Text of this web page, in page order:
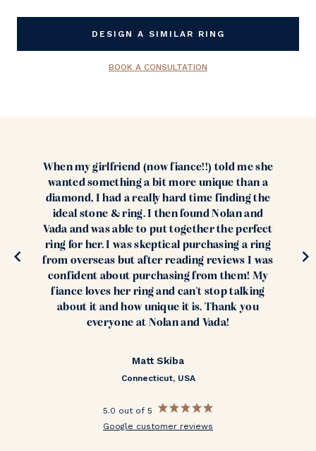
Stock:
DESIGN A SIMILAR RING
BOOK A CONSULTATION
When my girlfriend (now fiance!!) told me she
wanted something a bit more unique than a
diamond, I had a really hard time finding the
ideal stone & ring. I then found Nolan and
Vada and was able to put together the perfect
ring for her. I was skeptical purchasing a ring
from overseas but after reading reviews I was
confident about purchasing from them! My
fiance loves her ring and can't stop talking
about it and how unique it is. Thank you
everyone at Nolan and Vada!
Matt Skiba
Connecticut, USA
5.0 out of 5
Google customer reviews